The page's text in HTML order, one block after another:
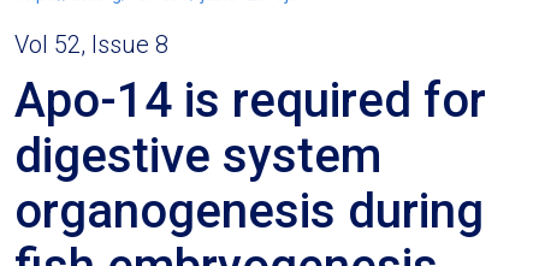
Vol 52, Issue 8
Apo-14 is required for
digestive system
organogenesis during